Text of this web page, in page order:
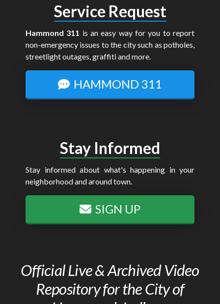
Service Request
Hammond 311 is an easy way for you to report
non-emergency issues to the city such as potholes,
streetlight outages, graffiti and more.
HAMMOND 311
Stay Informed
Stay informed about what's happening in your
neighborhood and around town.
SIGN UP
Official Live & Archived Video
Repository for the City of